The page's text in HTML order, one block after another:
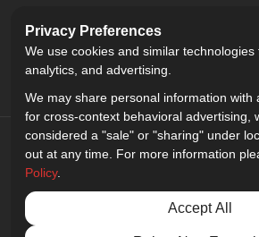
Careers
5.0out of5
Out of9Reviews
Privacy Preferences
We use cookies and similar technologies
analytics, and advertising.
We may share personal information with
for cross-context behavioral advertising,
considered a "sale" or "sharing" under
out at any time. For more information
Policy.
Accept All